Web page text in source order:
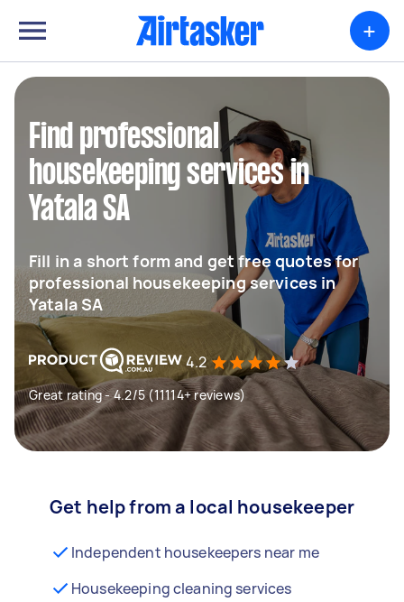
+
Find professional
housekeeping services in
Yatala SA
Fill in a short form and get free quotes for
professional housekeeping services in
Yatala SA
4.2
Great rating - 4.2/5 (11114+ reviews)
Get help from a local housekeeper
Independent housekeepers near me
Housekeeping cleaning services